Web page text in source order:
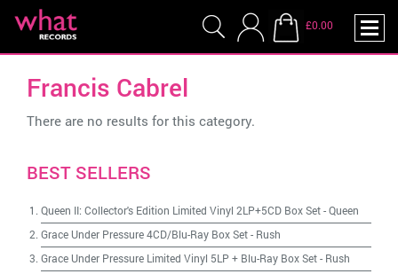
£0.00
Francis Cabrel
There are no results for this category.
BEST SELLERS
Queen II: Collector's Edition Limited Vinyl 2LP+5CD Box Set-Queen
Grace Under Pressure 4CD/Blu-Ray Box Set- Rush
Grace Under Pressure Limited Vinyl 5LP + Blu-Ray Box Set- Rush